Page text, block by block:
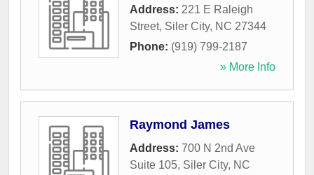
Address: 221 E Raleigh
Street, Siler City, NC 27344
Phone: (919) 799-2187
» More Info
Raymond James
Address: 700 N 2nd Ave
Suite 105, Siler City, NC